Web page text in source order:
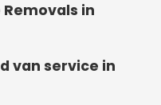
in
van service in